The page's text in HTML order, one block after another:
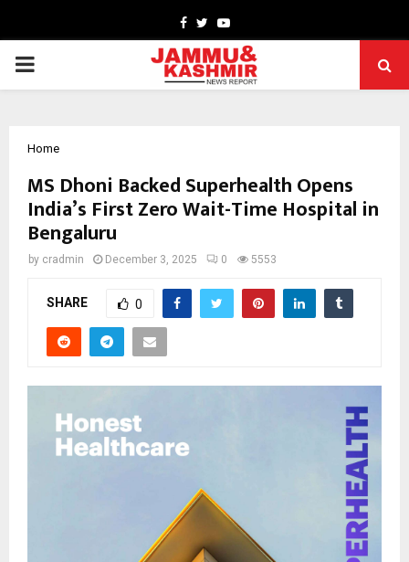
Facebook
TwitterYoutube
PRIMARY
Home
MS Dhoni Backed Superhealth Opens
India’s First Zero Wait-Time Hospital in
Bengaluru
by cradmin December 3, 2025 0 5553
SHARE 0